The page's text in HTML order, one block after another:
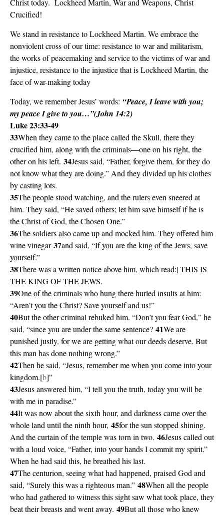
Christ today. Lockheed Martin, War and Weapons, Christ
Crucified!
We stand in resistance to Lockheed Martin. We embrace the
nonviolent cross of our time: resistance to war and militarism,
the works of peacemaking and service to the victims of war and
injustice, resistance to the injustice that is Lockheed Martin, the
face of war-making today
Today, we remember Jesus’ words: “Peace, I leave with you;
my peace I give to you…”(John 14:2)
Luke 23:33-49
33When they came to the place called the Skull, there they
crucified him, along with the criminals—one on his right, the
other on his left. 34Jesus said, “Father, forgive them, for they do
not know what they are doing.” And they divided up his clothes
by casting lots.
35The people stood watching, and the rulers even sneered at
him. They said, “He saved others; let him save himself if he is
the Christ of God, the Chosen One.”
36The soldiers also came up and mocked him. They offered him
wine vinegar37and said, “If you are the king of the Jews, save
yourself.”
38There was a written notice above him, which read:| THIS IS
THE KING OF THE JEWS.
39One of the criminals who hung there hurled insults at him:
“Aren’t you the Christ? Save yourself and us!”
40But the other criminal rebuked him. “Don’t you fear God,” he
said, “since you are under the same sentence? 41We are
punished justly, for we are getting what our deeds deserve. But
this man has done nothing wrong.”
42Then he said, “Jesus, remember me when you come into your
kingdom.[b]”
43Jesus answered him, “I tell you the truth, today you will be
with me in paradise.”
44It was now about the sixth hour, and darkness came over the
whole land until the ninth hour, 45for the sun stopped shining.
And the curtain of the temple was torn in two. 46Jesus called out
with a loud voice, “Father, into your hands I commit my spirit.”
When he had said this, he breathed his last.
47The centurion, seeing what had happened, praised God and
said, “Surely this was a righteous man.” 48When all the people
who had gathered to witness this sight saw what took place, they
beat their breasts and went away. 49But all those who knew